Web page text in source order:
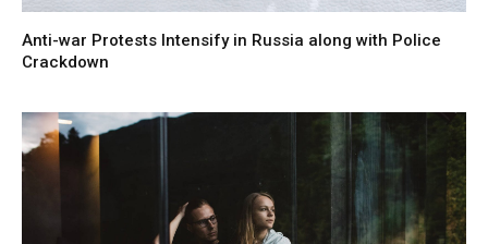
Anti-war Protests Intensify in Russia along with Police
Crackdown